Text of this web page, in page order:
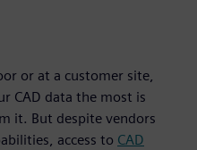
or at a customer site,
CAD data the most is
it. But despite vendors
access to CAD